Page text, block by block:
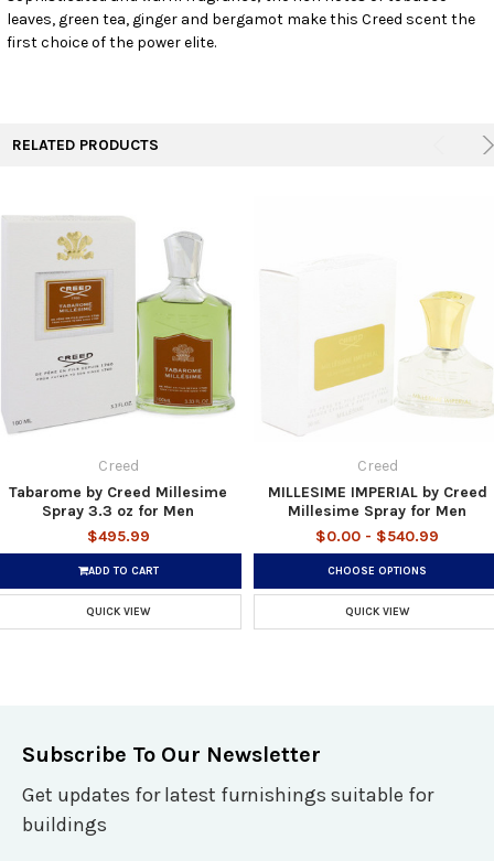
ADD
SELECTED
TO CART
leaves, green tea, ginger and bergamot make this Creed scent the
first choice of the power elite.
RELATED PRODUCTS
Creed
Tabarome by Creed Millesime
Spray 3.3 oz for Men
$495.99
ADD TO CART
QUICK VIEW
Creed
MILLESIME IMPERIAL by Creed
Millesime Spray for Men
$0.00 - $540.99
CHOOSE OPTIONS
QUICK VIEW
Subscribe To Our Newsletter
Get updates for latest furnishings suitable for
buildings